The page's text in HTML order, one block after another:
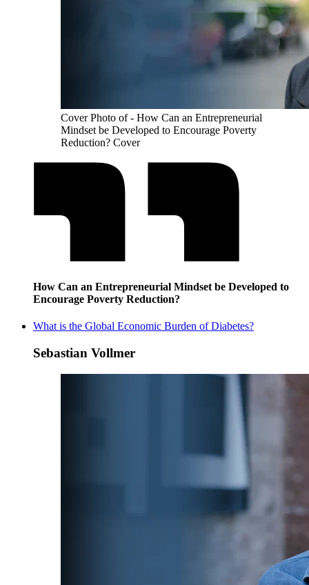
Cover Photo of - How Can an Entrepreneurial
Mindset be Developed to Encourage Poverty
Reduction? Cover
How Can an Entrepreneurial Mindset be Developed to
Encourage Poverty Reduction?
What is the Global Economic Burden of Diabetes?
Sebastian Vollmer